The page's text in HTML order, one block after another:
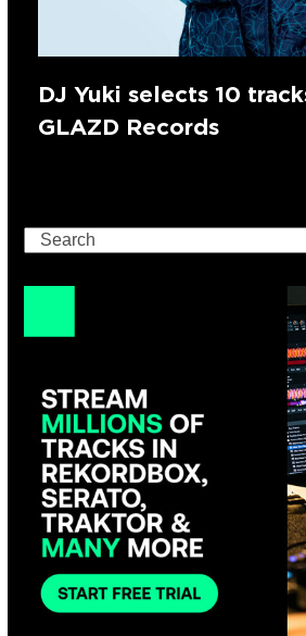
DJ Yuki selects 10
GLAZD Records
Search